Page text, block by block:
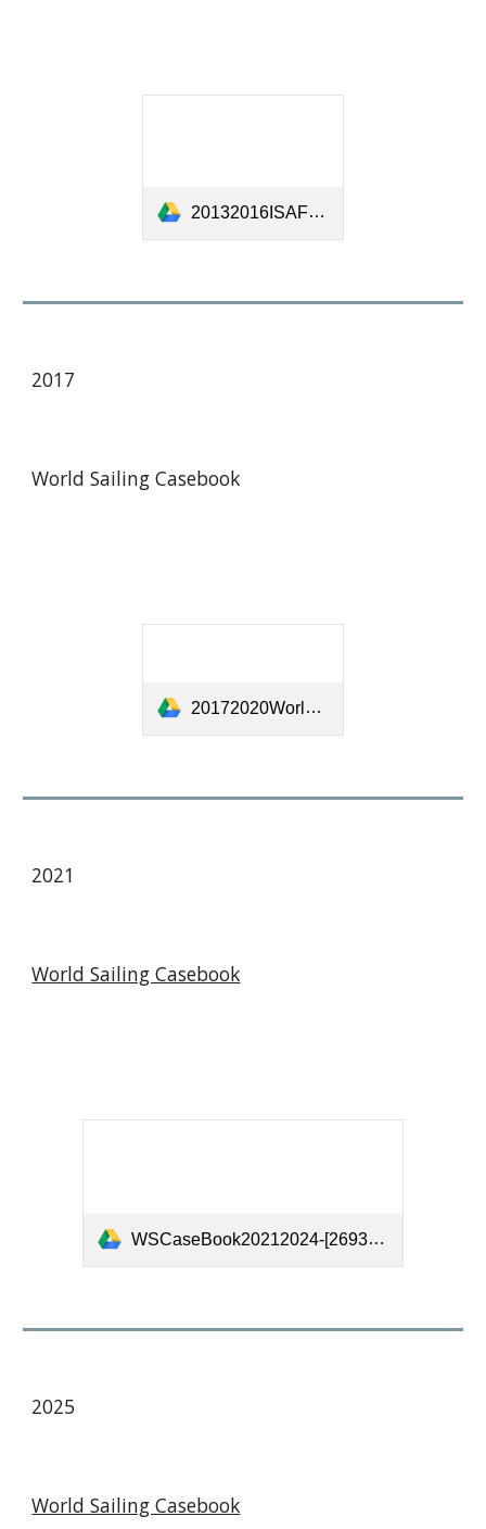
20132016ISAFCaseBookUpdatedJan2015-[18282].pdf
2017
World Sailing Casebook
20172020WorldSailingCaseBookv1.1-[22915].pdf
2021
World Sailing Casebook
WSCaseBook20212024-[26935].pdf
2025
World Sailing Casebook